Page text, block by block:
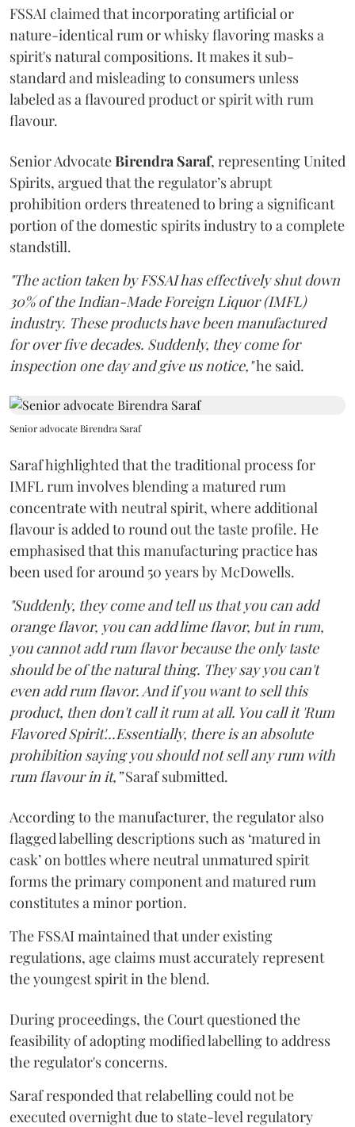
FSSAI claimed that incorporating artificial or
nature-identical rum or whisky flavoring masks a
spirit's natural compositions. It makes it sub-
standard and misleading to consumers unless
labeled as a flavoured product or spirit with rum
flavour.
Senior AdvocateBirendra Saraf, representing United
Spirits, argued that the regulator’s abrupt
prohibition orders threatened to bring a significant
portion of the domestic spirits industry to a complete
standstill.
"The action taken by FSSAI has effectively shut down
30% of the Indian-Made Foreign Liquor (IMFL)
industry. These products have been manufactured
for over five decades. Suddenly, they come for
inspection one day and give us notice,"he said.
Senior advocate Birendra Saraf
Saraf highlighted that the traditional process for
IMFL rum involves blending a matured rum
concentrate with neutral spirit, where additional
flavour is added to round out the taste profile. He
emphasised that this manufacturing practice has
been used for around 50 years by McDowells.
"Suddenly, they come and tell us that you can add
orange flavor, you can add lime flavor, but in rum,
you cannot add rum flavor because the only taste
should be of the natural thing. They say you can't
even add rum flavor. And if you want to sell this
product, then don't call it rum at all. You call it 'Rum
Flavored Spirit'...Essentially, there is an absolute
prohibition saying you should not sell any rum with
rum flavour in it,”Saraf submitted.
According to the manufacturer, the regulator also
flagged labelling descriptions such as ‘matured in
cask’ on bottles where neutral unmatured spirit
forms the primary component and matured rum
constitutes a minor portion.
The FSSAI maintained that under existing
regulations, age claims must accurately represent
the youngest spirit in the blend.
During proceedings, the Court questioned the
feasibility of adopting modified labelling to address
the regulator's concerns.
Saraf responded that relabelling could not be
executed overnight due to state-level regulatory